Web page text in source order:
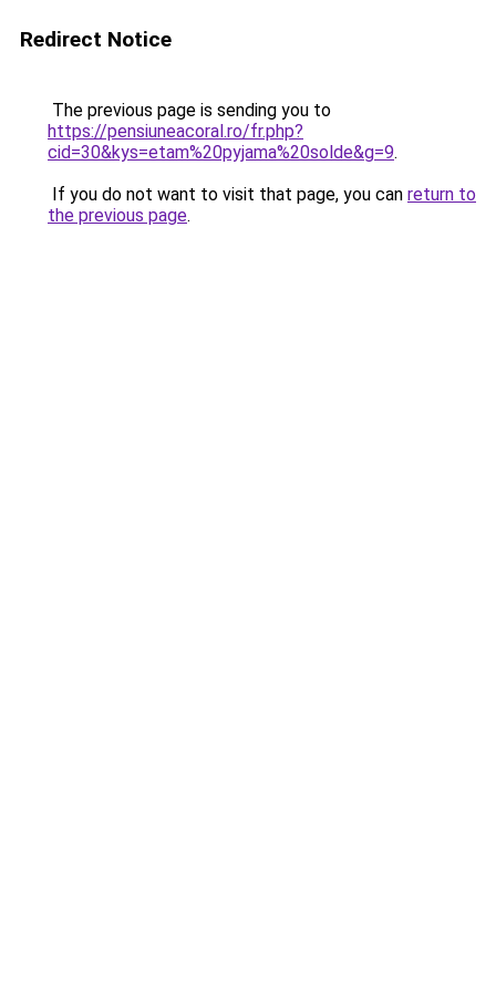
Redirect Notice
The previous page is sending you to
https://pensiuneacoral.ro/fr.php?
cid=30&kys=etam%20pyjama%20solde&g=9.
If you do not want to visit that page, you can return to
the previous page.